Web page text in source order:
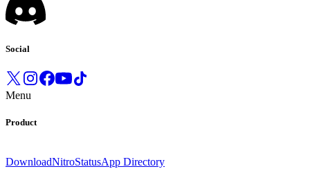
Social
Menu
Product
DownloadNitroStatusApp Directory